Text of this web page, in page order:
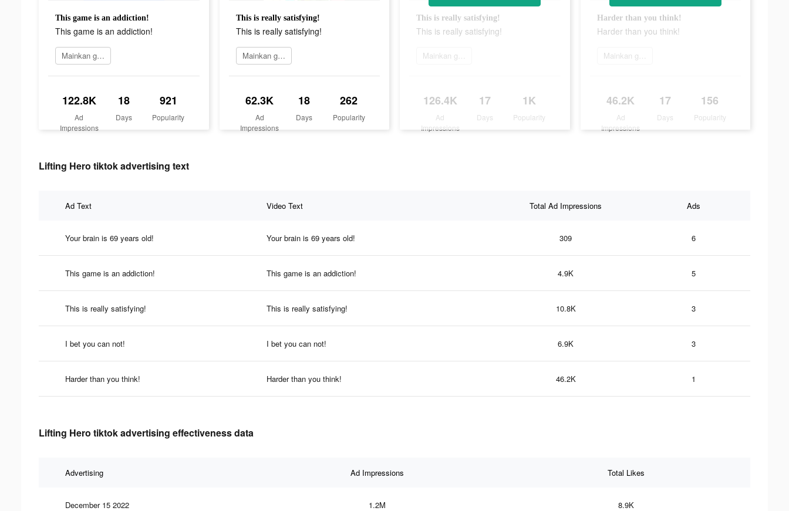
This game is an addiction!
This game is an addiction!
Mainkan game
122.8K
Ad
Impressions
18
Days
921
Popularity
This is really satisfying!
This is really satisfying!
Mainkan game
62.3K
Ad
Impressions
18
Days
262
Popularity
This is really satisfying!
This is really satisfying!
Mainkan game
126.4K
Ad
Impressions
17
Days
1K
Popularity
Harder than you think!
Harder than you think!
Mainkan game
46.2K
Ad
Impressions
17
Days
156
Popularity
Lifting Hero tiktok advertising text
Ad Text Video Text Total Ad Impressions Ads
Your brain is 69 years old! Your brain is 69 years old! 309 6
This game is an addiction! This game is an addiction! 4.9K 5
This is really satisfying! This is really satisfying! 10.8K 3
I bet you can not! I bet you can not! 6.9K 3
Harder than you think! Harder than you think! 46.2K 1
Lifting Hero tiktok advertising effectiveness data
Advertising Ad Impressions Total Likes
December 15 2022 1.2M 8.9K